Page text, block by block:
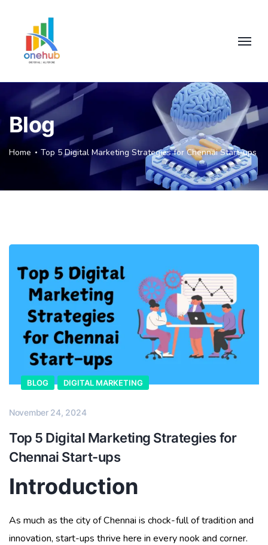
Blog
Home Top 5 Digital Marketing Strategies for Chennai Start-ups
BLOG DIGITAL MARKETING
November 24, 2024
Top 5 Digital Marketing Strategies for
Chennai Start-ups
Introduction
As much as the city of Chennai is chock-full of tradition and
innovation, start-ups thrive here in every nook and corner.